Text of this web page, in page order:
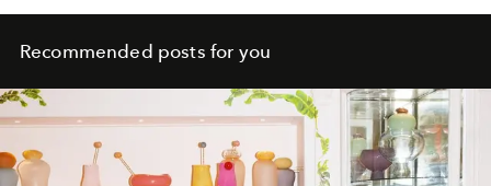
Recommended posts for you